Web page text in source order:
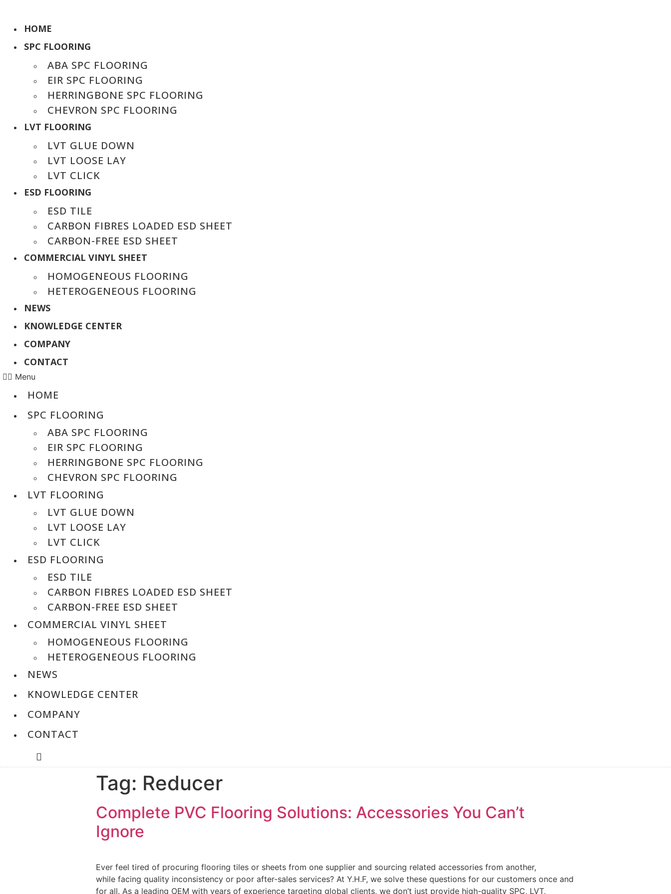
HOME
SPC FLOORING
ABA SPC FLOORING
EIR SPC FLOORING
HERRINGBONE SPC FLOORING
CHEVRON SPC FLOORING
LVT FLOORING
LVT GLUE DOWN
LVT LOOSE LAY
LVT CLICK
ESD FLOORING
ESD TILE
CARBON FIBRES LOADED ESD SHEET
CARBON-FREE ESD SHEET
COMMERCIAL VINYL SHEET
HOMOGENEOUS FLOORING
HETEROGENEOUS FLOORING
NEWS
KNOWLEDGE CENTER
COMPANY
CONTACT
Menu
HOME
SPC FLOORING
ABA SPC FLOORING
EIR SPC FLOORING
HERRINGBONE SPC FLOORING
CHEVRON SPC FLOORING
LVT FLOORING
LVT GLUE DOWN
LVT LOOSE LAY
LVT CLICK
ESD FLOORING
ESD TILE
CARBON FIBRES LOADED ESD SHEET
CARBON-FREE ESD SHEET
COMMERCIAL VINYL SHEET
HOMOGENEOUS FLOORING
HETEROGENEOUS FLOORING
NEWS
KNOWLEDGE CENTER
COMPANY
CONTACT
Tag: Reducer
Complete PVC Flooring Solutions: Accessories You Can’t
Ignore
Ever feel tired of procuring flooring tiles or sheets from one supplier and sourcing related accessories from another,
while facing quality inconsistency or poor after-sales services? At Y.H.F, we solve these questions for our customers once and
for all. As a leading OEM with years of experience targeting global clients, we don’t just provide high-quality SPC, LVT,